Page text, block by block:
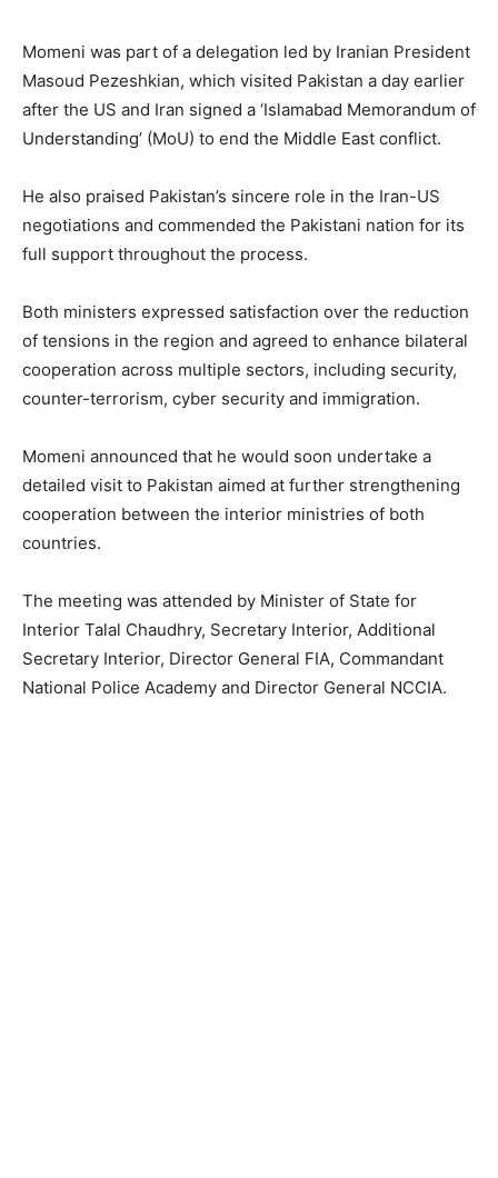
Momeni was part of a delegation led by Iranian President
Masoud Pezeshkian, which visited Pakistan a day earlier
after the US and Iran signed a ‘Islamabad Memorandum of
Understanding’ (MoU) to end the Middle East conflict.
He also praised Pakistan’s sincere role in the Iran-US
negotiations and commended the Pakistani nation for its
full support throughout the process.
Both ministers expressed satisfaction over the reduction
of tensions in the region and agreed to enhance bilateral
cooperation across multiple sectors, including security,
counter-terrorism, cyber security and immigration.
Momeni announced that he would soon undertake a
detailed visit to Pakistan aimed at further strengthening
cooperation between the interior ministries of both
countries.
The meeting was attended by Minister of State for
Interior Talal Chaudhry, Secretary Interior, Additional
Secretary Interior, Director General FIA, Commandant
National Police Academy and Director General NCCIA.